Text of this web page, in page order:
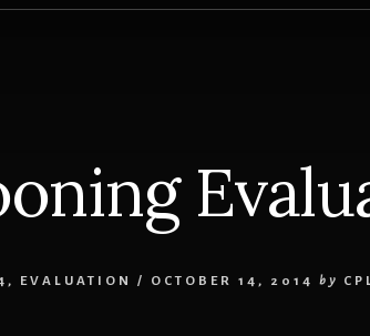
, EVALUATION / OCTOBER 14, 2014 by